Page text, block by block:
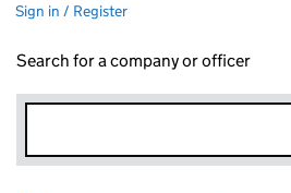
Sign in / Register
Search for a company or officer